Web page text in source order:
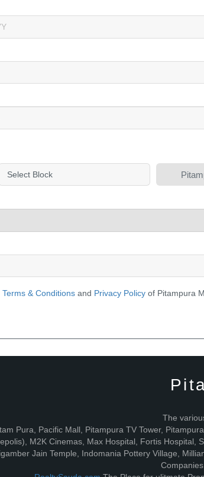
Terms & Conditions and Privacy Policy of Pitampura
The
Pura, Pacific Mall, Pitampura TV Tower,
M2K Cinemas, Max Hospital, Fortis Hospital,
Jain Temple, Indomania Pottery Village,